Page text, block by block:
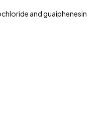
and guaiphenesin